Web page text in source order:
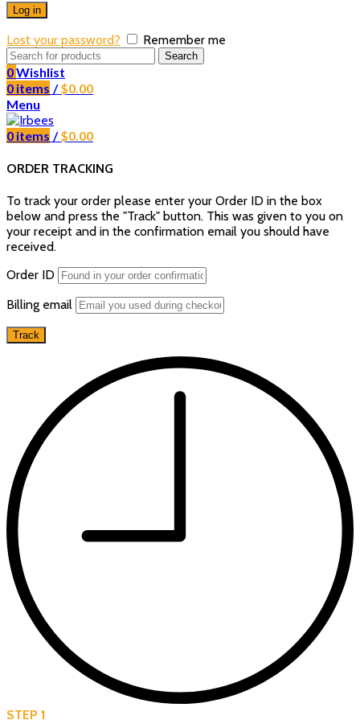
Log in
Lost your password? Remember me
Search
0Wishlist
0 items / $0.00
Menu
0 items / $0.00
ORDER TRACKING
To track your order please enter your Order ID in the box
below and press the "Track" button. This was given to you on
your receipt and in the confirmation email you should have
received.
Order ID
Billing email
Track
STEP 1